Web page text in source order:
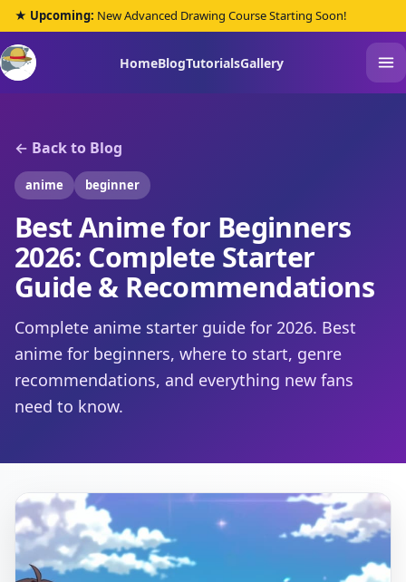
★ Upcoming: New Advanced Drawing Course Starting Soon!
HomeBlogTutorialsGallery
← Back to Blog
anime beginner
Best Anime for Beginners
2026: Complete Starter
Guide & Recommendations
Complete anime starter guide for 2026. Best
anime for beginners, where to start, genre
recommendations, and everything new fans
need to know.